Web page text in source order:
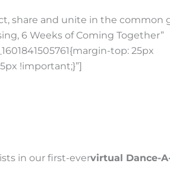
share and unite in the common
6 Weeks of Coming Together”
top: 25px
!important;}”]
in our first-evervirtual Dance-